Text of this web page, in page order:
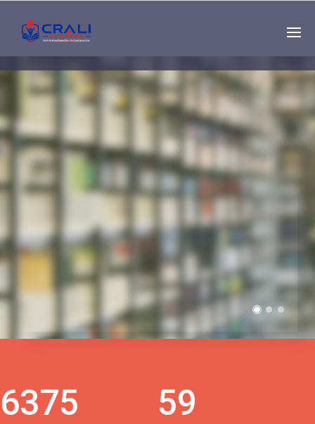
Single
Instructor
THE BEST DEMO
ONLINE EDUCATION
6375 59